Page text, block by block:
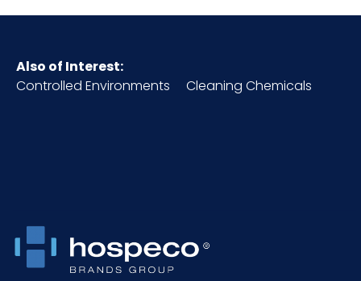
Level
Type
Pallet Ti
54 x 8 = 432
Also of Interest:
Controlled Environments
Cleaning Chemicals